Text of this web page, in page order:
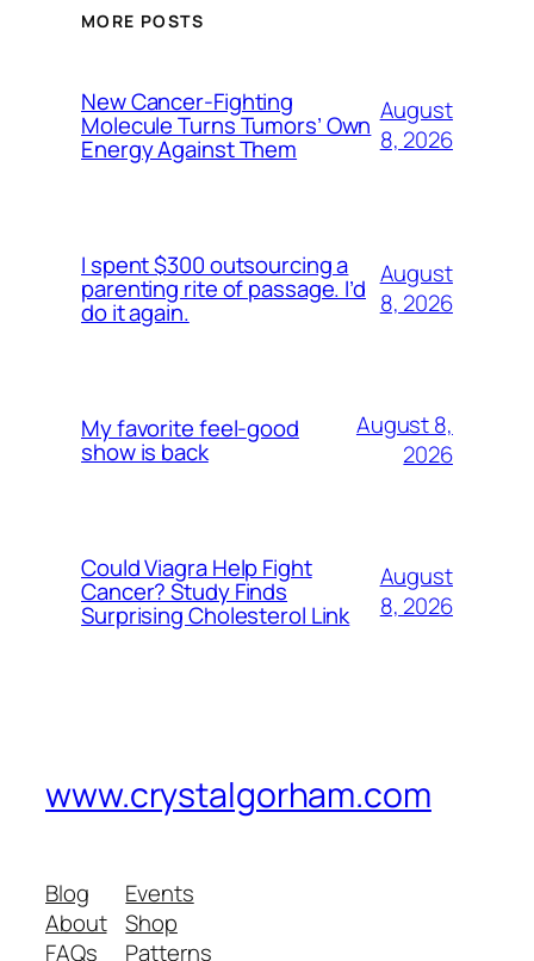
MORE POSTS
New Cancer-Fighting
Molecule Turns Tumors’ Own
Energy Against Them
August
8, 2026
I spent $300 outsourcing a
parenting rite of passage. I’d
do it again.
August
8, 2026
My favorite feel-good
show is back
August 8,
2026
Could Viagra Help Fight
Cancer? Study Finds
Surprising Cholesterol Link
August
8, 2026
www.crystalgorham.com
Blog
About
FAQs
Events
Shop
Patterns